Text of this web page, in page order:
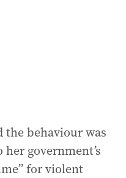
the behaviour was
government’s
for violent